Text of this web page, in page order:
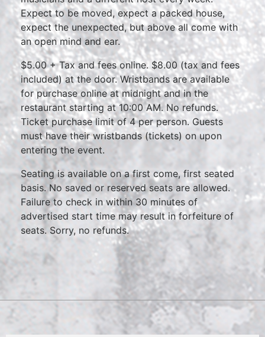
Expect to be moved, expect a packed house,
expect the unexpected, but above all come with
an open mind and ear.
$5.00 + Tax and fees online. $8.00 (tax and fees
included) at the door. Wristbands are available
for purchase online at midnight and in the
restaurant starting at 10:00 AM. No refunds.
Ticket purchase limit of 4 per person. Guests
must have their wristbands (tickets) on upon
entering the event.
Seating is available on a first come, first seated
basis. No saved or reserved seats are allowed.
Failure to check in within 30 minutes of
advertised start time may result in forfeiture of
seats. Sorry, no refunds.